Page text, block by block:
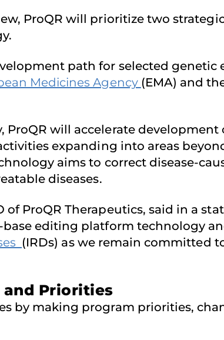
ProQR will prioritize two
path for selected genetic
Medicines Agency (EMA) and
will accelerate development
expanding into areas
aims to correct disease-
diseases.
of ProQR Therapeutics, said in a
editing platform technology
(IRDs) as we remain committed
Priorities
by making program priorities,